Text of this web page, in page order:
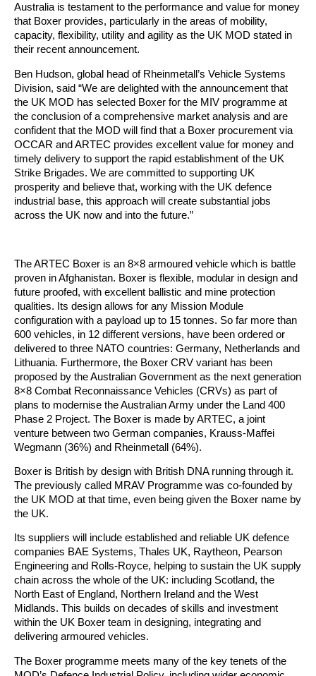
Australia is testament to the performance and value for money
that Boxer provides, particularly in the areas of mobility,
capacity, flexibility, utility and agility as the UK MOD stated in
their recent announcement.
Ben Hudson, global head of Rheinmetall’s Vehicle Systems
Division, said “We are delighted with the announcement that
the UK MOD has selected Boxer for the MIV programme at
the conclusion of a comprehensive market analysis and are
confident that the MOD will find that a Boxer procurement via
OCCAR and ARTEC provides excellent value for money and
timely delivery to support the rapid establishment of the UK
Strike Brigades. We are committed to supporting UK
prosperity and believe that, working with the UK defence
industrial base, this approach will create substantial jobs
across the UK now and into the future.”
The ARTEC Boxer is an 8×8 armoured vehicle which is battle
proven in Afghanistan. Boxer is flexible, modular in design and
future proofed, with excellent ballistic and mine protection
qualities. Its design allows for any Mission Module
configuration with a payload up to 15 tonnes. So far more than
600 vehicles, in 12 different versions, have been ordered or
delivered to three NATO countries: Germany, Netherlands and
Lithuania. Furthermore, the Boxer CRV variant has been
proposed by the Australian Government as the next generation
8×8 Combat Reconnaissance Vehicles (CRVs) as part of
plans to modernise the Australian Army under the Land 400
Phase 2 Project. The Boxer is made by ARTEC, a joint
venture between two German companies, Krauss-Maffei
Wegmann (36%) and Rheinmetall (64%).
Boxer is British by design with British DNA running through it.
The previously called MRAV Programme was co-founded by
the UK MOD at that time, even being given the Boxer name by
the UK.
Its suppliers will include established and reliable UK defence
companies BAE Systems, Thales UK, Raytheon, Pearson
Engineering and Rolls-Royce, helping to sustain the UK supply
chain across the whole of the UK: including Scotland, the
North East of England, Northern Ireland and the West
Midlands. This builds on decades of skills and investment
within the UK Boxer team in designing, integrating and
delivering armoured vehicles.
The Boxer programme meets many of the key tenets of the